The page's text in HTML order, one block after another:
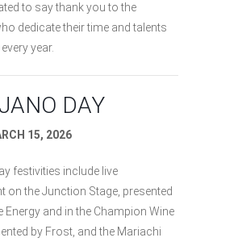
to say thank you to the
dedicate their time and talents
year.
DAY
15, 2026
festivities include live
on the Junction Stage, presented
Energy and in the Champion Wine
by Frost, and the Mariachi